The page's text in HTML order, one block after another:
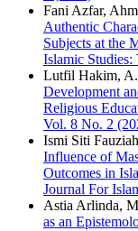
Fani Azfar,
Authentic
Subjects at the
Islamic
Lutfil Hakim, A.
Development
Religious
Vol. 8 No. 2
Ismi Siti
Influence of
Outcomes in
Journal For
Astia Arlinda,
as an